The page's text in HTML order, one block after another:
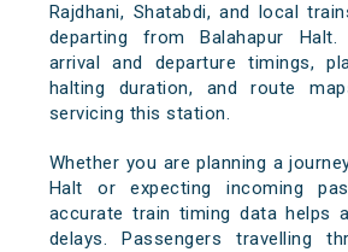
Rajdhani, Shatabdi, and local
departing from Balahapur Halt.
arrival and departure timings,
halting duration, and route
servicing this station.
Whether you are planning a
Halt or expecting incoming
accurate train timing data helps
delays. Passengers travelling